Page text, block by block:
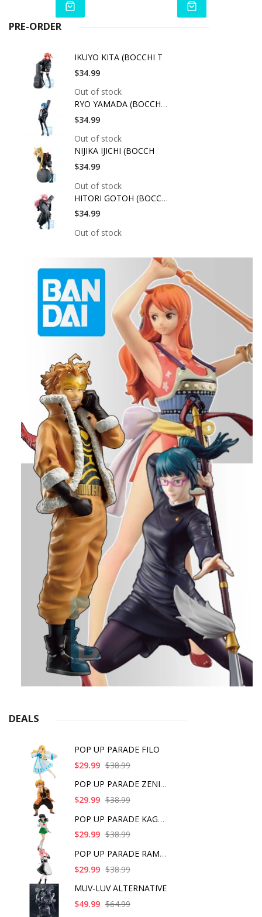
PRE-ORDER
IKUYO KITA (BOCCHI T
$34.99
Out of stock
RYO YAMADA (BOCCHI T
$34.99
Out of stock
NIJIKA IJICHI (BOCCH
$34.99
Out of stock
HITORI GOTOH (BOCCHI
$34.99
Out of stock
DEALS
POP UP PARADE FILO
$29.99 $38.99
POP UP PARADE ZENITS
$29.99 $38.99
POP UP PARADE KAGOME
$29.99 $38.99
POP UP PARADE RAM IC
$29.99 $38.99
MUV-LUV ALTERNATIVE
$49.99 $64.99